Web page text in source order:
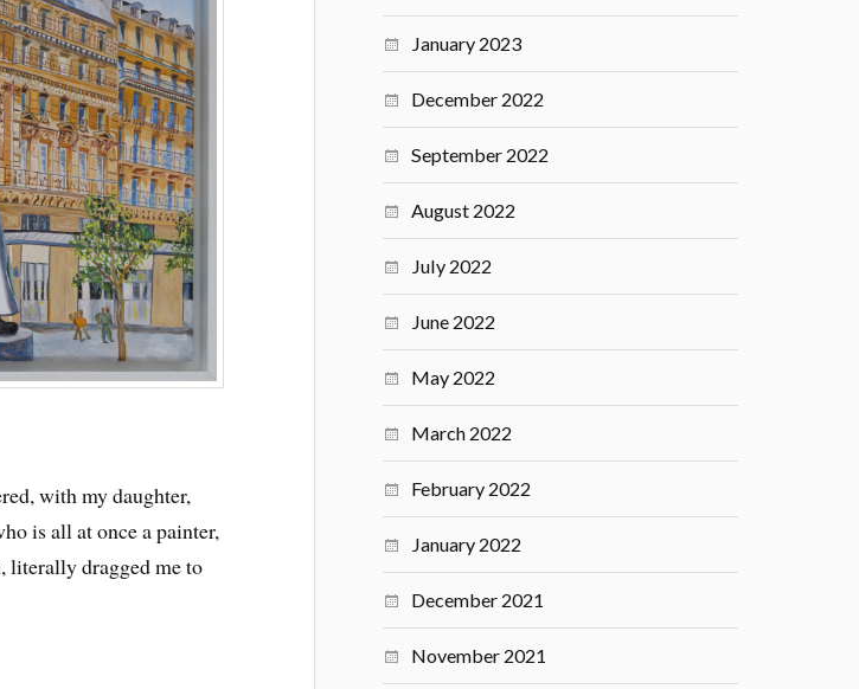
with my daughter,
is all at once a painter,
literally dragged me to
January 2023
December 2022
September 2022
August 2022
July 2022
June 2022
May 2022
March 2022
February 2022
January 2022
December 2021
November 2021